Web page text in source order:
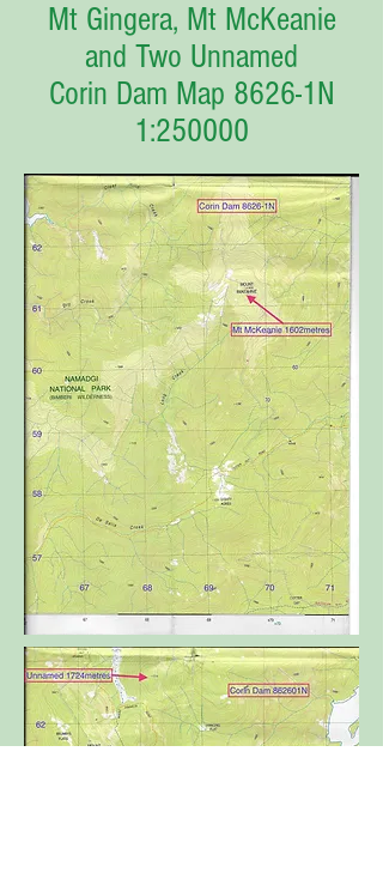
Mt Gingera, Mt McKeanie
and Two Unnamed
Corin Dam Map 8626-1N
1:250000